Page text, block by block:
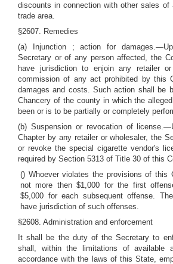
discounts in connection with other sales of
trade area.
§2607. Remedies
(a) Injunction ; action for
Secretary or of any person affected, the
have jurisdiction to enjoin any retailer
commission of any act prohibited by this
damages and costs. Such action shall be
Chancery of the county in which the
been or is to be partially or completely
(b) Suspension or revocation of
Chapter by any retailer or wholesaler, the
or revoke the special cigarette vendor's
required by Section 5313 of Title 30 of this
() Whoever violates the provisions of this
not more then $1,000 for the first
$5,000 for each subsequent offense.
have jurisdiction of such offenses.
§2608. Administration and enforcement
It shall be the duty of the Secretary to
shall, within the limitations of available
accordance with the laws of this State,